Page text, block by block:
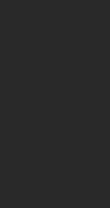
ensure their
test at least once
address. "Some
Biden's